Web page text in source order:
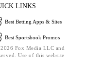
LINKS
Best Betting Apps & Sites
Best Sportsbook Promos
Fox Media LLC and
Use of this website